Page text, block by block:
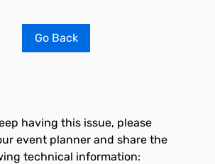
Go Back
having this issue, please
event planner and share the
technical information: